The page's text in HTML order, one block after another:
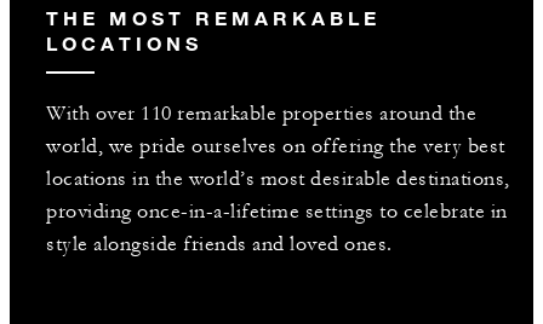
THE MOST REMARKABLE
LOCATIONS
With over 110 remarkable properties around the
world, we pride ourselves on offering the very best
locations in the world’s most desirable destinations,
providing once-in-a-lifetime settings to celebrate in
style alongside friends and loved ones.